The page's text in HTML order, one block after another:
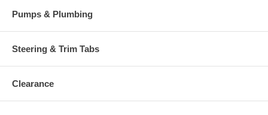
Pumps & Plumbing
Steering & Trim Tabs
Clearance